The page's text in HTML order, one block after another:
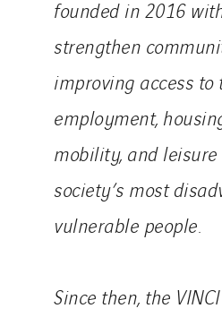
founded in 2016
strengthen
improving access to
employment,
mobility, and
society’s most
vulnerable people.
Since then, the